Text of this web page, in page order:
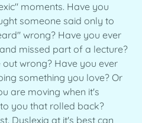
moments. Have you
someone said only to
wrong? Have you ever
missed part of a lecture?
wrong? Have you ever
something you love? Or
are moving when it's
you that rolled back?
Dyslexia at it's best can